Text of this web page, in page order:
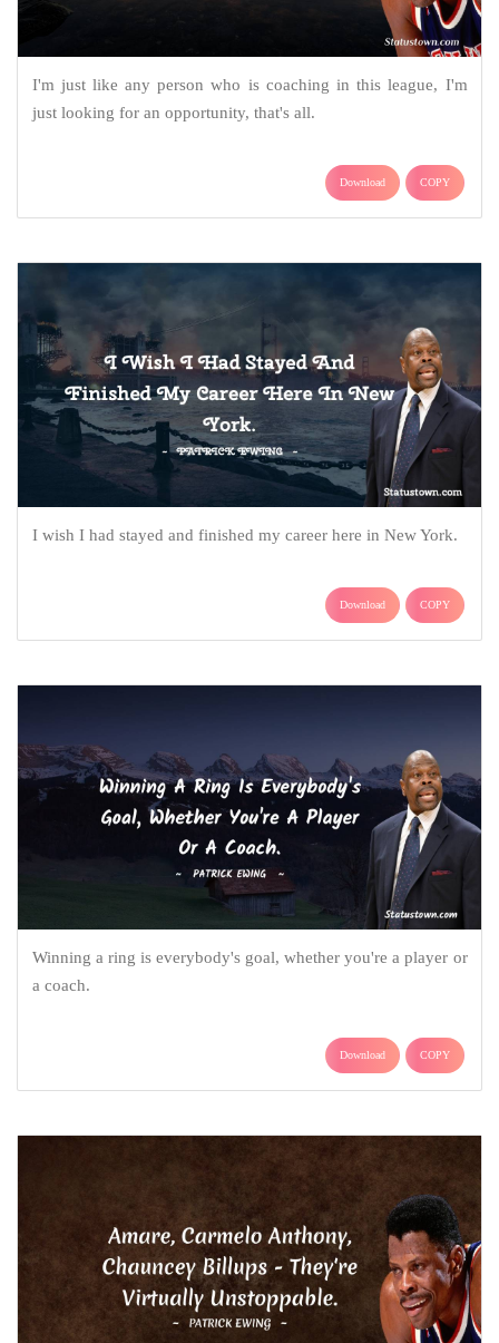
I'm just like any person who is coaching in this league, I'm
just looking for an opportunity, that's all.
Download COPY
I wish I had stayed and finished my career here in New York.
Download COPY
Winning a ring is everybody's goal, whether you're a player or
a coach.
Download COPY